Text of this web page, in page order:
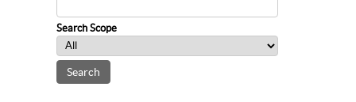
Search Scope